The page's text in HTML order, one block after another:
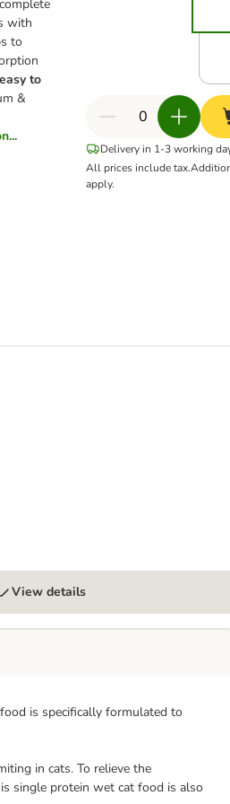
with
to
to
&
Delivery in 1-3 working
All prices include tax.
apply.
View details
is specifically formulated to
in cats. To relieve the
single protein wet cat food is also